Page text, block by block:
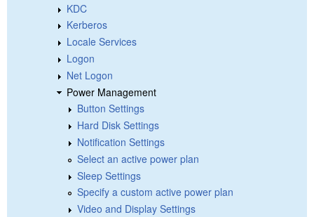
KDC
Kerberos
Locale Services
Logon
Net Logon
Power Management
Button Settings
Hard Disk Settings
Notification Settings
Select an active power plan
Sleep Settings
Specify a custom active power plan
Video and Display Settings